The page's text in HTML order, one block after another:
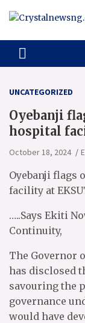
UNCATEGORIZED
Oyebanji
hospital
October 18, 2024
Oyebanji flags
facility at
…..Says Ekiti
Continuity,
The Governor
has disclosed
savouring the
governance
would have